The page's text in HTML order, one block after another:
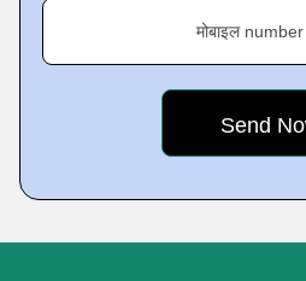
मोबाइल number